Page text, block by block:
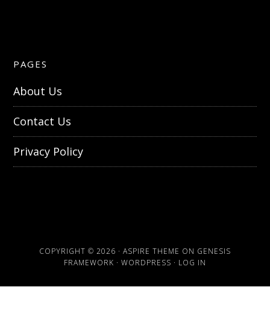
PAGES
About Us
Contact Us
Privacy Policy
COPYRIGHT © 2026 · ASPIRE THEME ON GENESIS
FRAMEWORK · WORDPRESS · LOG IN